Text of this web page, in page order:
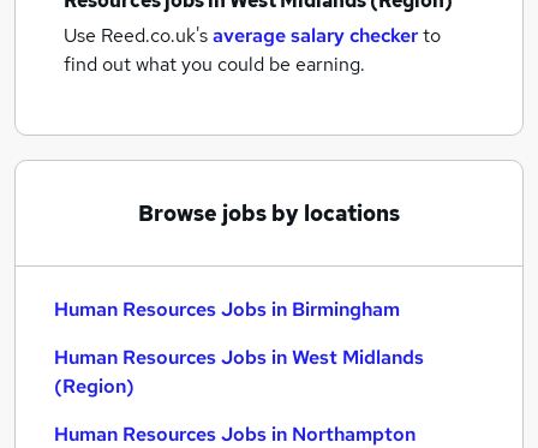
Use Reed.co.uk'saverage salary checkerto
find out what you could be earning.
Browse jobs by locations
Human Resources Jobs in Birmingham
Human Resources Jobs in West Midlands
(Region)
Human Resources Jobs in Northampton